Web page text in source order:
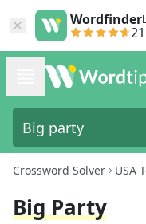
Wordfinder
Crossword Solver USA
Big Party